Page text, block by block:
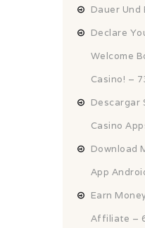
Dauer
Declare
Welcome
Casino! –
Descargar
Casino
Download
App
Earn
Affiliate –